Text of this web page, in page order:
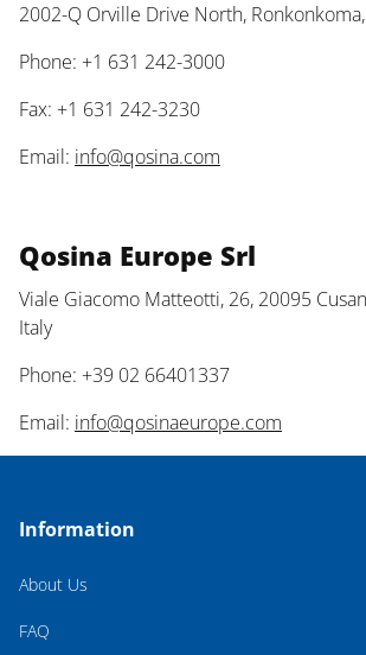
2002-Q Orville Drive North,
Phone: +1 631 242-3000
Fax: +1 631 242-3230
Email: info@qosina.com
Qosina Europe Srl
Viale Giacomo Matteotti, 26, 20095
Italy
Phone: +39 02 66401337
Email: info@qosinaeurope.com
Information
About Us
FAQ